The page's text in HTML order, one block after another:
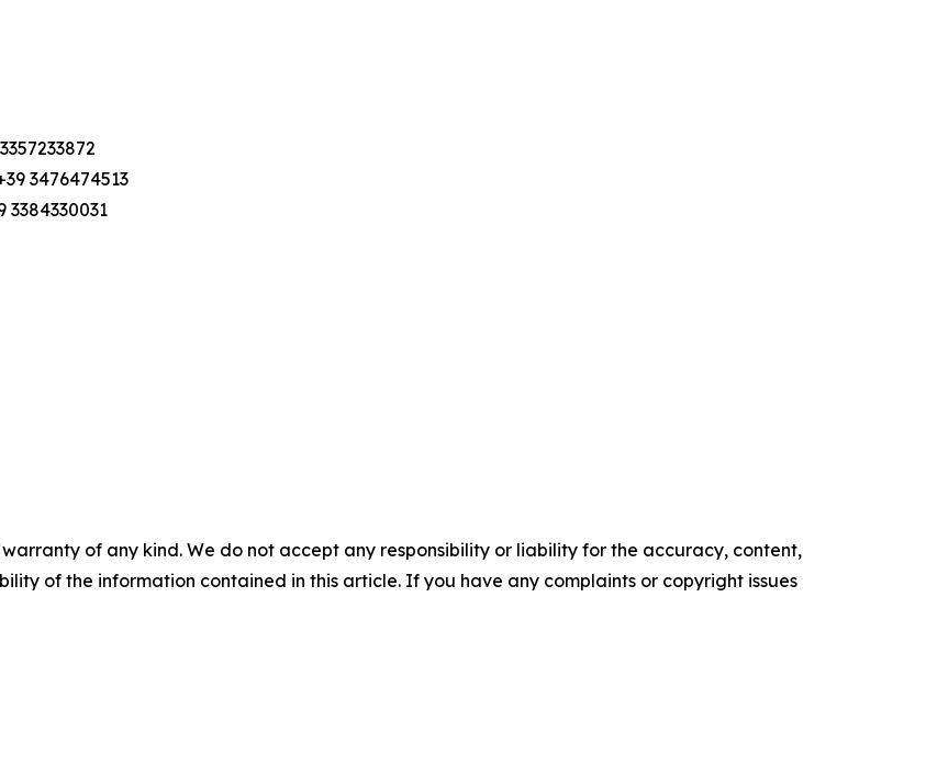
3476474513
3384330031
of any kind. We do not accept any responsibility or liability for the accuracy, content,
of the information contained in this article. If you have any complaints or copyright issues